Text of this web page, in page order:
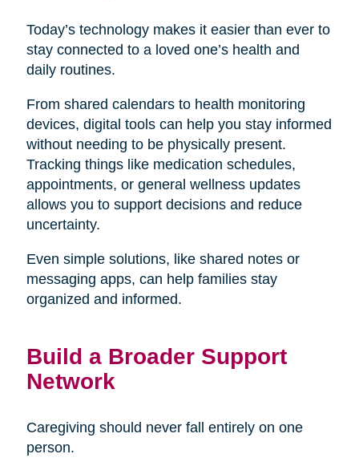
Today’s technology makes it easier than ever to
stay connected to a loved one’s health and
daily routines.
From shared calendars to health monitoring
devices, digital tools can help you stay informed
without needing to be physically present.
Tracking things like medication schedules,
appointments, or general wellness updates
allows you to support decisions and reduce
uncertainty.
Even simple solutions, like shared notes or
messaging apps, can help families stay
organized and informed.
Build a Broader Support
Network
Caregiving should never fall entirely on one
person.